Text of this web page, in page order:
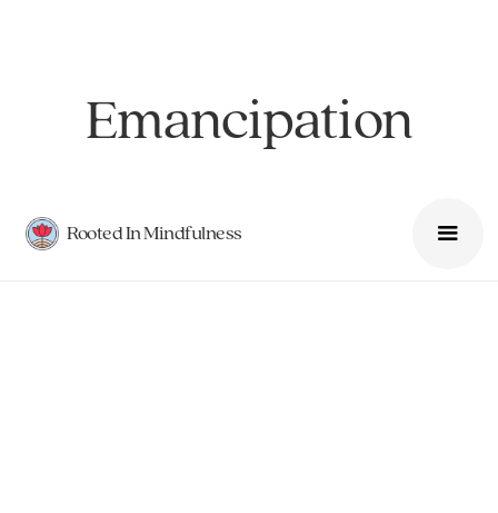
Emancipation
Rooted In Mindfulness